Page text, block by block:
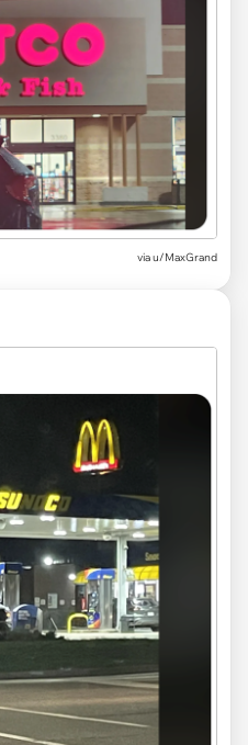
viau/MaxGrand